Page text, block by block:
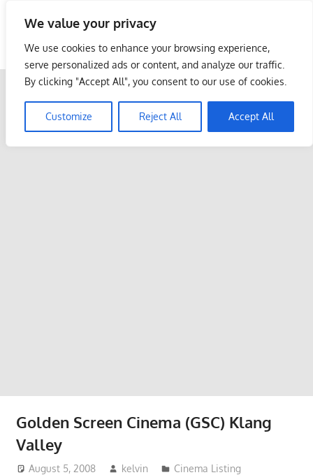
We value your privacy
We use cookies to enhance your browsing experience,
serve personalized ads or content, and analyze our traffic.
By clicking "Accept All", you consent to our use of cookies.
Customize Reject All Accept All
content
Malaysia Info Portal
LoInfoCentre
directory,
listings
Golden Screen Cinema (GSC) Klang
Valley
August 5, 2008 kelvin Cinema Listing